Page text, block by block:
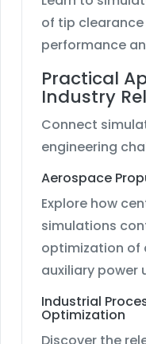
of tip
performance
Practical
Industry
Connect
engineering
Aerospace
Explore how
simulations
optimization of
auxiliary power
Industrial
Optimization